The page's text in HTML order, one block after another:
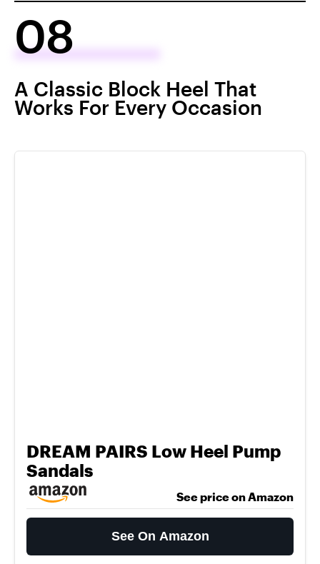
08
A Classic Block Heel That
Works For Every Occasion
DREAM PAIRS Low Heel Pump
Sandals
See price on Amazon
See On Amazon